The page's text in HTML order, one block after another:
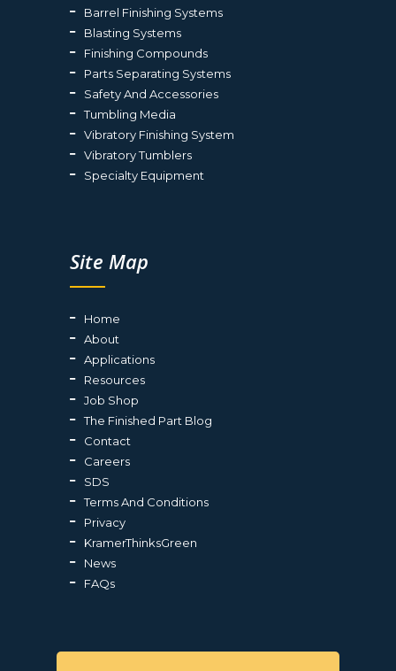
Barrel Finishing Systems
Blasting Systems
Finishing Compounds
Parts Separating Systems
Safety And Accessories
Tumbling Media
Vibratory Finishing System
Vibratory Tumblers
Specialty Equipment
Site Map
Home
About
Applications
Resources
Job Shop
The Finished Part Blog
Contact
Careers
SDS
Terms And Conditions
Privacy
KramerThinksGreen
News
FAQs